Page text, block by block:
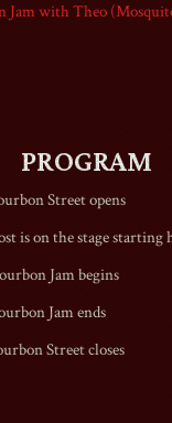
Jam with Theo
PROGRAM
Streetopens
is on the stage starting
Jam begins
Jam ends
Streetcloses